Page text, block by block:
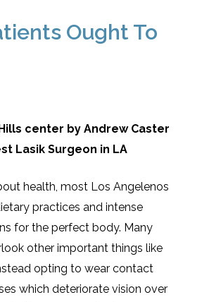
Ought To
center by Andrew Caster
Lasik Surgeon in LA
health, most Los Angelenos
practices and intense
for the perfect body. Many
other important things like
opting to wear contact
which deteriorate vision over